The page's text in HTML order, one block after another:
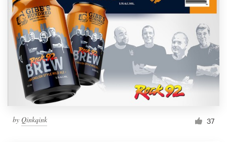
by Qinkqink 37